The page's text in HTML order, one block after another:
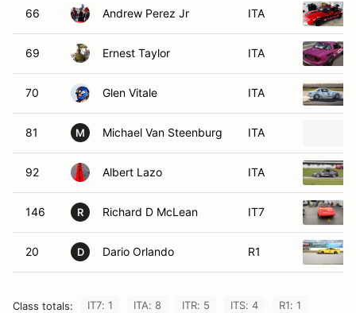
66 Andrew Perez Jr ITA
69 Ernest Taylor ITA
70 Glen Vitale ITA
81 M Michael Van Steenburg ITA
92 Albert Lazo ITA
146 R Richard D McLean IT7
20 D Dario Orlando R1
Class totals: IT7: 1 ITA: 8 ITR: 5 ITS: 4 R1: 1